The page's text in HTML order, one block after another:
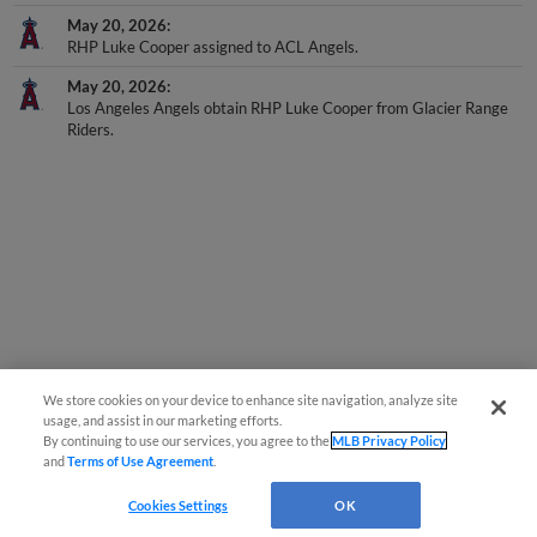
May 20, 2026
RHP Luke Cooper assigned to ACL Angels.
May 20, 2026
Los Angeles Angels obtain RHP Luke Cooper from Glacier Range
Riders.
We store cookies on your device to enhance site navigation, analyze site
usage, and assist in our marketing efforts.
By continuing to use our services, you agree to theMLB Privacy Policy
andTerms of Use Agreement
Cookies Settings OK